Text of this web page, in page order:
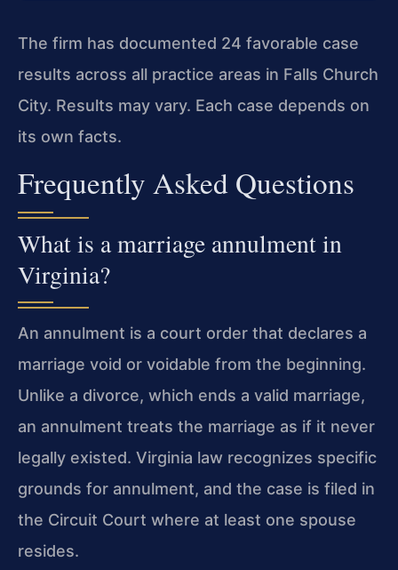
The firm has documented 24 favorable case
results across all practice areas in Falls Church
City. Results may vary. Each case depends on
its own facts.
Frequently Asked Questions
What is a marriage annulment in
Virginia?
An annulment is a court order that declares a
marriage void or voidable from the beginning.
Unlike a divorce, which ends a valid marriage,
an annulment treats the marriage as if it never
legally existed. Virginia law recognizes specific
grounds for annulment, and the case is filed in
the Circuit Court where at least one spouse
resides.